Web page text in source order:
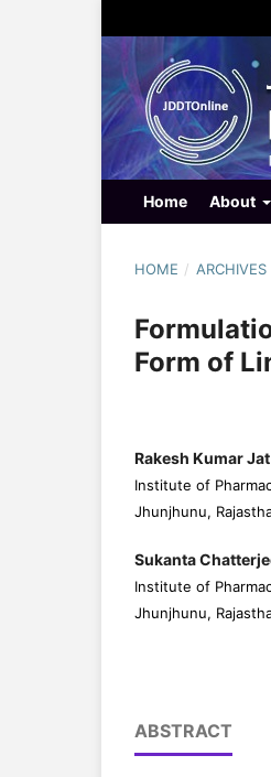
Home About
HOME / ARCHIVES
Form of
Rakesh Kumar Jat
Institute of
Jhunjhunu,
Sukanta
Institute of
Jhunjhunu,
ABSTRACT